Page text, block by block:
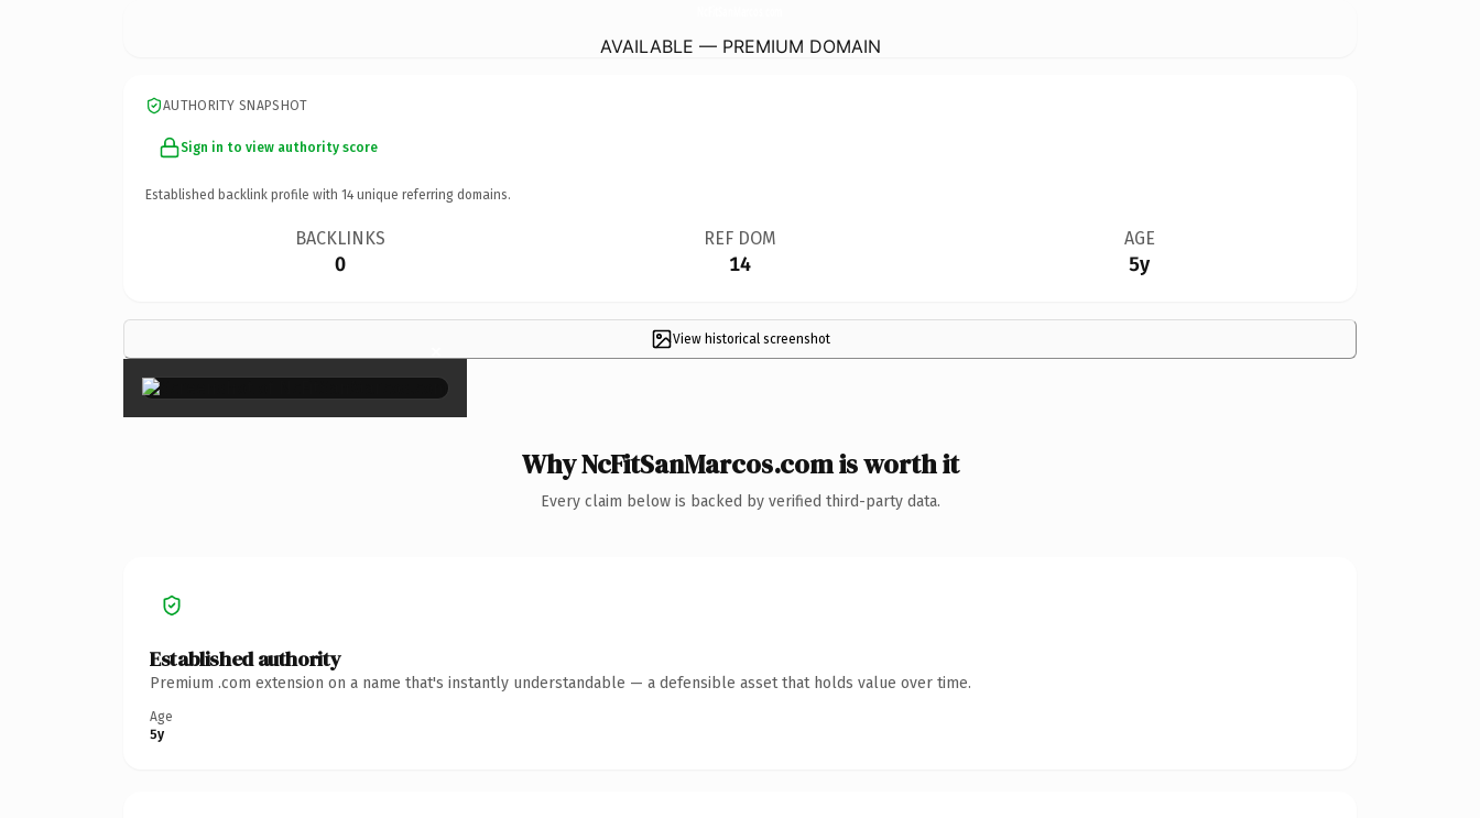
AVAILABLE — PREMIUM DOMAIN
AUTHORITY SNAPSHOT
Sign in to view authority score
Established backlink profile with 14 unique referring domains.
BACKLINKS
0
REF DOM
14
AGE
5y
View historical screenshot
×
Why NcFitSanMarcos.com is worth it
Every claim below is backed by verified third-party data.
Established authority
Premium .com extension on a name that's instantly understandable — a defensible asset that holds value over time.
Age
5y